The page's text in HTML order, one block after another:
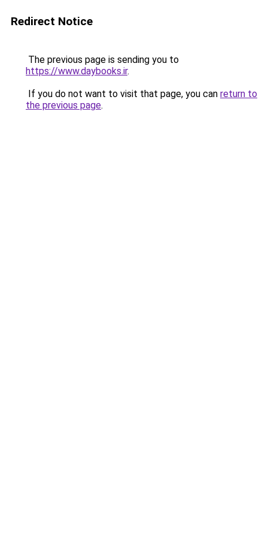
Redirect Notice
The previous page is sending you to
https://www.daybooks.ir.
If you do not want to visit that page, you can return to
the previous page.